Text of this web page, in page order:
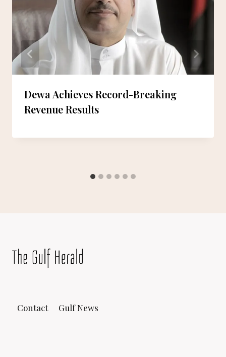
Dewa Achieves Record-Breaking
Revenue Results
Contact Gulf News